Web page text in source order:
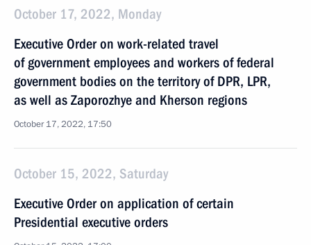
October 17, 2022, Monday
Executive Order on work-related travel
of government employees and workers of federal
government bodies on the territory of DPR, LPR,
as well as Zaporozhye and Kherson regions
October 17, 2022, 17:50
October 15, 2022, Saturday
Executive Order on application of certain
Presidential executive orders